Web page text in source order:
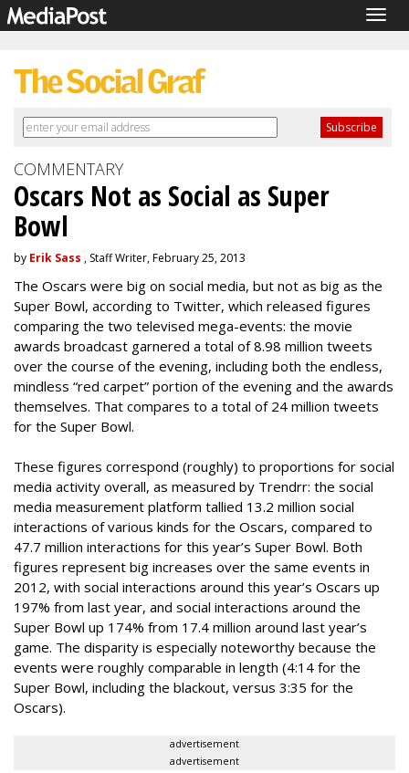
COMMENTARY
Oscars Not as Social as Super
Bowl
by Erik Sass , Staff Writer, February 25, 2013
The Oscars were big on social media, but not as big as the
Super Bowl, according to Twitter, which released figures
comparing the two televised mega-events: the movie
awards broadcast garnered a total of 8.98 million tweets
over the course of the evening, including both the endless,
mindless “red carpet” portion of the evening and the awards
themselves. That compares to a total of 24 million tweets
for the Super Bowl.
These figures correspond (roughly) to proportions for social
media activity overall, as measured by Trendrr: the social
media measurement platform tallied 13.2 million social
interactions of various kinds for the Oscars, compared to
47.7 million interactions for this year’s Super Bowl. Both
figures represent big increases over the same events in
2012, with social interactions around this year’s Oscars up
197% from last year, and social interactions around the
Super Bowl up 174% from 17.4 million around last year’s
game. The disparity is especially noteworthy because the
events were roughly comparable in length (4:14 for the
Super Bowl, including the blackout, versus 3:35 for the
Oscars).
advertisement
advertisement